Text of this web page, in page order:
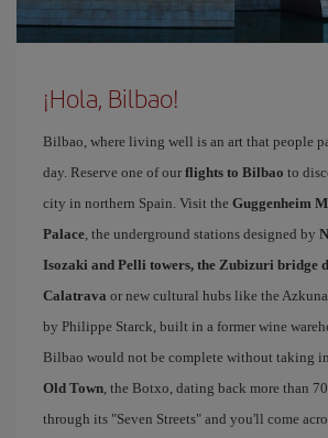
¡Hola, Bilbao!
Bilbao, where living well is an art that people
day. Reserve one of our flights to Bilbao to
city in northern Spain. Visit the Guggenheim
Palace , the underground stations designed by
Isozaki and Pelli towers, the Zubizuri bridge
Calatrava or new cultural hubs like the
by Philippe Starck, built in a former wine
Bilbao would not be complete without taking
Old Town , the Botxo, dating back more than
through its "Seven Streets" and you'll come